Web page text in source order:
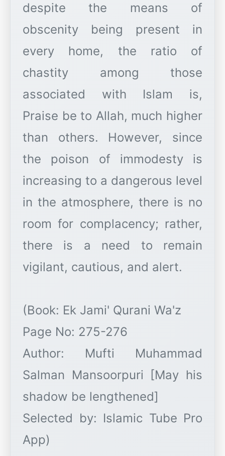
despite the means of
obscenity being present in
every home, the ratio of
chastity among those
associated with Islam is,
Praise be to Allah, much higher
than others. However, since
the poison of immodesty is
increasing to a dangerous level
in the atmosphere, there is no
room for complacency; rather,
there is a need to remain
vigilant, cautious, and alert.
(Book: Ek Jami' Qurani Wa'z
Page No: 275-276
Author: Mufti Muhammad
Salman Mansoorpuri [May his
shadow be lengthened]
Selected by: Islamic Tube Pro